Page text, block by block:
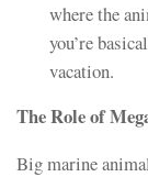
where the
you’re
vacation.
The Role of
Big marine